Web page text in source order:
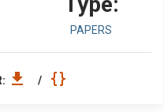
PAPERS
/